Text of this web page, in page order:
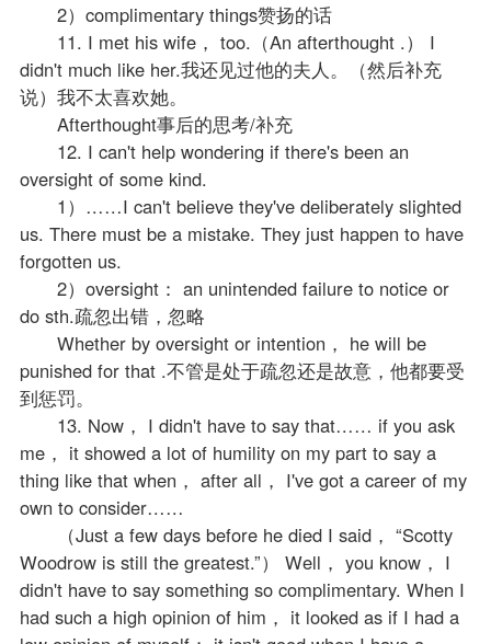
2）complimentary things赞扬的话
11. I met his wife， too.（An afterthought .） I
didn't much like her.我还见过他的夫人。（然后补充
说）我不太喜欢她。
Afterthought事后的思考/补充
12. I can't help wondering if there's been an
oversight of some kind.
1）……I can't believe they've deliberately slighted
us. There must be a mistake. They just happen to have
forgotten us.
2）oversight： an unintended failure to notice or
do sth.疏忽出错，忽略
Whether by oversight or intention， he will be
punished for that .不管是处于疏忽还是故意，他都要受
到惩罚。
13. Now， I didn't have to say that…… if you ask
me， it showed a lot of humility on my part to say a
thing like that when， after all， I've got a career of my
own to consider……
（Just a few days before he died I said， “Scotty
Woodrow is still the greatest.”） Well， you know， I
didn't have to say something so complimentary. When I
had such a high opinion of him， it looked as if I had a